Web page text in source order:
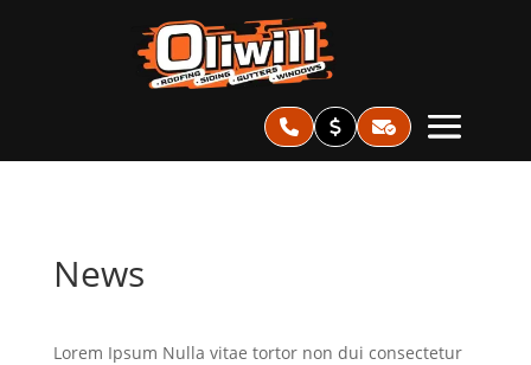
News
Lorem Ipsum Nulla vitae tortor non dui consectetur